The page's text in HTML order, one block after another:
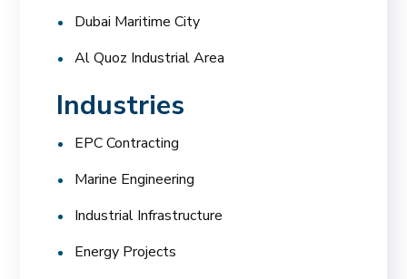
Dubai Maritime City
Al Quoz Industrial Area
Industries
EPC Contracting
Marine Engineering
Industrial Infrastructure
Energy Projects